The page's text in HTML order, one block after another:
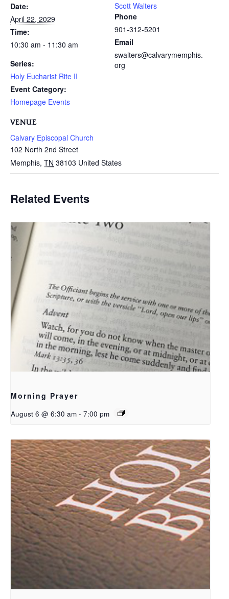
Date:
April 22, 2029
Time:
10:30 am - 11:30 am
Series:
Holy Eucharist Rite II
Event Category:
Homepage Events
VENUE
Calvary Episcopal Church
102 North 2nd Street
Memphis, TN 38103 United States
Scott Walters
Phone
901-312-5201
Email
swalters@calvarymemphis.
org
Related Events
Morning Prayer
August 6 @ 6:30 am - 7:00 pm